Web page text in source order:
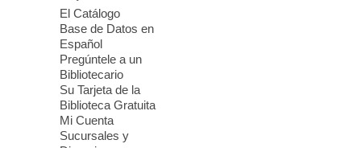
this event.
Mission Mahjong
Each Month
Sun, Aug 09, 12:00pm - 5:00pm
Clark County Library -
Theatre
El Catálogo
Base de Datos en
Español
Pregúntele a un
Bibliotecario
Su Tarjeta de la
Biblioteca Gratuita
Mi Cuenta
Sucursales y